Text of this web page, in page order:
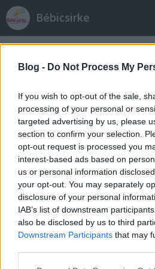
Blog - Do Not Process My
If you wish to opt-out of the sale,
processing of your personal or
targeted advertising by us, please
section to confirm your selection.
opt-out request is processed you
interest-based ads based on
us or personal information
your opt-out. You may separately
disclosure of your personal
IAB’s list of downstream
also be disclosed by us to third
Downstream Participants that may
Bébicsirke
Címkék»kezeletlen_narancs
Portugál narancsos